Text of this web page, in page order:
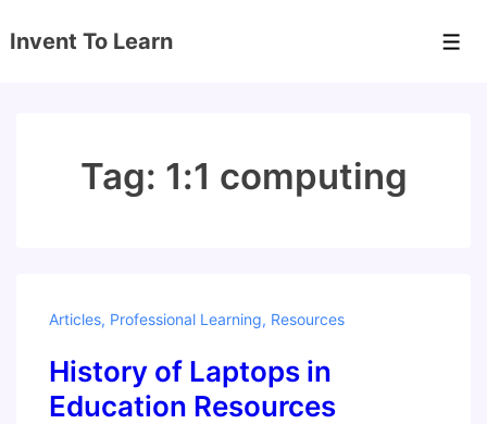
Skip
Invent To Learn
Tag: 1:1 computing
Articles, Professional Learning, Resources
History of Laptops in
Education Resources